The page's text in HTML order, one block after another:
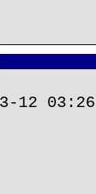
12 03:26